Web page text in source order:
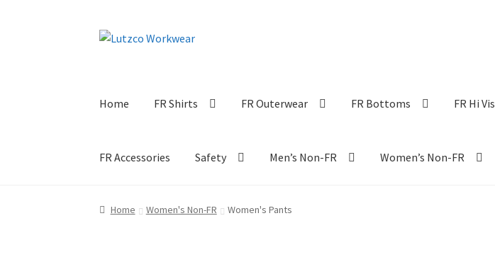
Skip
Skip
Home FR Shirts FR Outerwear FR Bottoms FR Hi Vis
FR Accessories Safety Men’s Non-FR Women’s Non-FR
Home Women's Non-FR Women's Pants